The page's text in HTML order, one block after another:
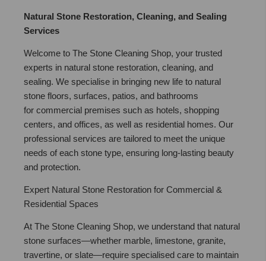
Natural Stone Restoration, Cleaning, and Sealing
Services
Welcome to The Stone Cleaning Shop, your trusted
experts in natural stone restoration, cleaning, and
sealing. We specialise in bringing new life to natural
stone floors, surfaces, patios, and bathrooms
for commercial premises such as hotels, shopping
centers, and offices, as well as residential homes. Our
professional services are tailored to meet the unique
needs of each stone type, ensuring long-lasting beauty
and protection.
Expert Natural Stone Restoration for Commercial &
Residential Spaces
At The Stone Cleaning Shop, we understand that natural
stone surfaces—whether marble, limestone, granite,
travertine, or slate—require specialised care to maintain